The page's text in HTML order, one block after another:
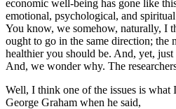
economic well-being has gone like
emotional, psychological, and
You know, we somehow, naturally, I
ought to go in the same direction; the
healthier you should be. And, yet,
And, we wonder why. The
Well, I think one of the issues is what
George Graham when he said,